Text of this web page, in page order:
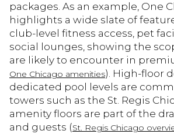
packages. As an example, One
highlights a wide slate of
club-level fitness access, pet
social lounges, showing the
are likely to encounter in
One Chicago amenities). High-floor
dedicated pool levels are
towers such as the St. Regis
amenity floors are part of the
and guests (St. Regis Chicago